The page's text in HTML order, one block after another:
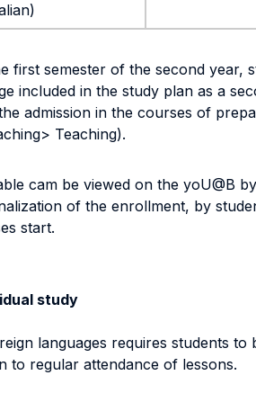
first semester of the second year,
included in the study plan as a
admission in the courses of
Teaching).
cam be viewed on the yoU@B
of the enrollment, by
start.
study
languages requires students to
to regular attendance of lessons.